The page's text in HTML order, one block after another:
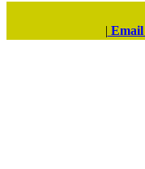
| Email